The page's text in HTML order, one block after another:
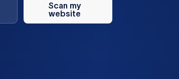
Scan my
website